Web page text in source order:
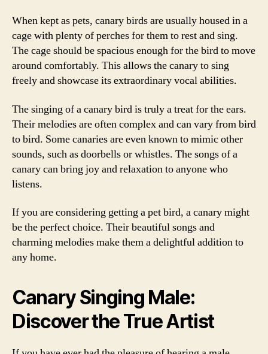
When kept as pets, canary birds are usually housed in a
cage with plenty of perches for them to rest and sing.
The cage should be spacious enough for the bird to move
around comfortably. This allows the canary to sing
freely and showcase its extraordinary vocal abilities.
The singing of a canary bird is truly a treat for the ears.
Their melodies are often complex and can vary from bird
to bird. Some canaries are even known to mimic other
sounds, such as doorbells or whistles. The songs of a
canary can bring joy and relaxation to anyone who
listens.
If you are considering getting a pet bird, a canary might
be the perfect choice. Their beautiful songs and
charming melodies make them a delightful addition to
any home.
Canary Singing Male:
Discover the True Artist